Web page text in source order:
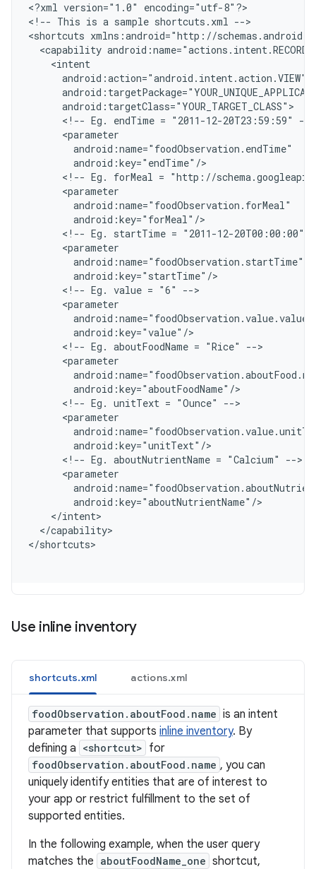
<?xml version="1.0" encoding="utf-8"?>
< !-- This is a sample shortcuts.xml -->
<shortcuts xmlns:android="http://
<capability
    <intent
      android:action="android.intent.action.VIEW"
      android:targetClass="YOUR_TARGET_CLASS"
      <!-- Eg. endTime = "2011-12-20T23:59:59" -->
      <parameter
        android:name="foodObservation.endTime"
        android:key="endTime"/
<!-- Eg. forMeal = "http://
      <parameter
        android:name="foodObservation.forMeal"
        android:key="forMeal"/
<!-- Eg. startTime = "2011-12-20T00:00:00"
      <parameter
        android:name="foodObservation.startTime"
        android:key="startTime"/
      <!-- Eg. value = "6" -->
      <parameter
        android:name="foodObservation.value.value"
        android:key="value"/
      <!-- Eg. aboutFoodName = "Rice" -->
      <parameter
        android:key="aboutFoodName"/
      <!-- Eg. unitText = "Ounce" -->
      <parameter
        android:key="unitText"/
      <!-- Eg. aboutNutrientName = "Calcium" -->
      <parameter
        android:key="aboutNutrientName"/
    </intent>
  </capability>
</shortcuts
Use inline inventory
shortcuts.xml actions.xml
foodObservation.aboutFood.name is an intent
parameter that supports inline inventory. By
defining a <shortcut> for
foodObservation.aboutFood.name , you can
uniquely identify entities that are of interest to
your app or restrict fulfillment to the set of
supported entities.
In the following example, when the user query
matches the aboutFoodName_one shortcut,